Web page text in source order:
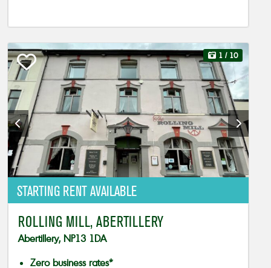
STARTING RENT AVAILABLE
1 / 10
ROLLING MILL, ABERTILLERY
Abertillery, NP13 1DA
Zero business rates*